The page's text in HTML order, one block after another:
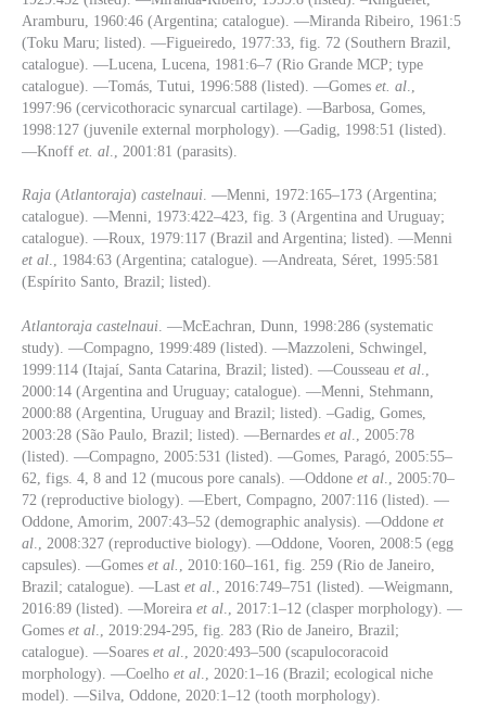
Aramburu, 1960:46 (Argentina; catalogue). —Miranda Ribeiro, 1961:5
(Toku Maru; listed). —Figueiredo, 1977:33, fig. 72 (Southern Brazil,
catalogue). —Lucena, Lucena, 1981:6–7 (Rio Grande MCP; type
catalogue). —Tomás, Tutui, 1996:588 (listed). —Gomes et. al
1997:96 (cervicothoracic synarcual cartilage). —Barbosa, Gomes,
1998:127 (juvenile external morphology). —Gadig, 1998:51 (listed).
—Knoff et. al ., 2001:81 (parasits).
Raja (Atlantoraja) castelnaui. —Menni, 1972:165–173 (Argentina;
catalogue). —Menni, 1973:422–423, fig. 3 (Argentina and Uruguay;
catalogue). —Roux, 1979:117 (Brazil and Argentina; listed). —Menni
et al., 1984:63 (Argentina; catalogue). —Andreata, Séret, 1995:581
(Espírito Santo, Brazil; listed).
Atlantoraja castelnaui . —McEachran, Dunn, 1998:286 (systematic
study). —Compagno, 1999:489 (listed). —Mazzoleni, Schwingel,
1999:114 (Itajaí, Santa Catarina, Brazil; listed). —Cousseau et al
2000:14 (Argentina and Uruguay; catalogue). —Menni, Stehmann,
2000:88 (Argentina, Uruguay and Brazil; listed). –Gadig, Gomes,
2003:28 (São Paulo, Brazil; listed). —Bernardes et al ., 2005:78
(listed). —Compagno, 2005:531 (listed). —Gomes, Paragó, 2005:55–
62, figs. 4, 8 and 12 (mucous pore canals). —Oddone et al ., 2005:70–
72 (reproductive biology). —Ebert, Compagno, 2007:116 (listed). —
Oddone, Amorim, 2007:43–52 (demographic analysis). —Oddone et
al ., 2008:327 (reproductive biology). —Oddone, Vooren, 2008:5 (egg
capsules). —Gomes et al.
, 2010:160–161, fig. 259 (Rio de Janeiro,
Brazil; catalogue). —Last et al ., 2016:749–751 (listed). —Weigmann,
2016:89 (listed). —Moreira et al ., 2017:1–12 (clasper morphology). —
Gomes et al ., 2019:294-295, fig. 283 (Rio de Janeiro, Brazil;
catalogue). —Soares et al ., 2020:493–500 (scapulocoracoid
morphology). —Coelho et al ., 2020:1–16 (Brazil; ecological niche
model). —Silva, Oddone, 2020:1–12 (tooth morphology).